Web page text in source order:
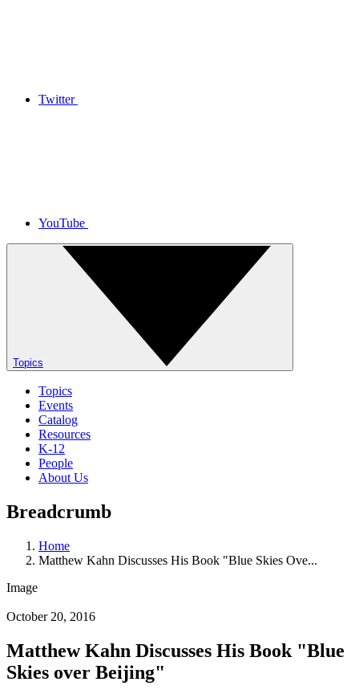
Twitter
YouTube
Topics
Topics
Events
Catalog
Resources
K-12
People
About Us
Breadcrumb
Home
Matthew Kahn Discusses His Book "Blue Skies Ove...
Image
October 20, 2016
Matthew Kahn Discusses His Book "Blue
Skies over Beijing"